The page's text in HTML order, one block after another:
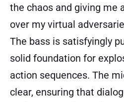
the chaos and giving me
over my virtual
The bass is satisfyingly
solid foundation for
action sequences. The
clear, ensuring that